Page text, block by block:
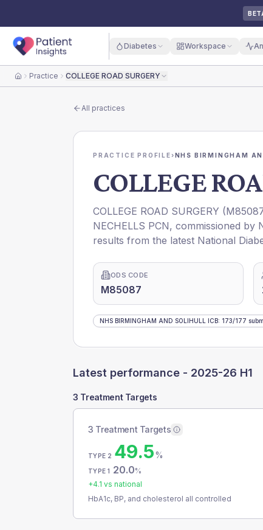
Diabetes Workspace
HomePractice COLLEGE ROAD SURGERY
All practices
PRACTICE PROFILE›NHS BIRMINGHAM
COLLEGE
COLLEGE ROAD SURGERY (
NECHELLS PCN, commissioned by
results from the latest National
ODS CODE
M85087
NHS BIRMINGHAM AND SOLIHULL ICB: 173/177
Latest performance - 2025-26 H1
3 Treatment Targets
3 Treatment Targets
TYPE 2 49.5%
TYPE 1 20.0%
+4.1 vs national
HbA1c, BP, and cholesterol all controlled